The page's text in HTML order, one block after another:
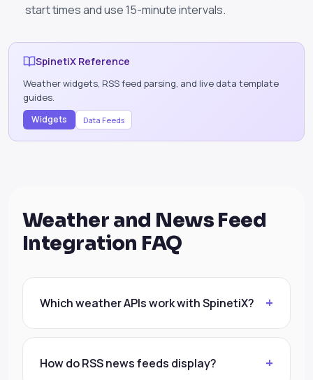
start times and use 15-minute intervals.
SpinetiX Reference
Weather widgets, RSS feed parsing, and live data template
guides.
Widgets Data Feeds
Weather and News Feed
Integration FAQ
Which weather APIs work with SpinetiX?
How do RSS news feeds display?